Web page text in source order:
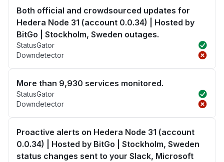
Both official and crowdsourced updates for
Hedera Node 31 (account 0.0.34) | Hosted by
BitGo | Stockholm, Sweden outages.
StatusGator
Downdetector
More than 9,930 services monitored.
StatusGator
Downdetector
Proactive alerts on Hedera Node 31 (account
0.0.34) | Hosted by BitGo | Stockholm, Sweden
status changes sent to your Slack, Microsoft